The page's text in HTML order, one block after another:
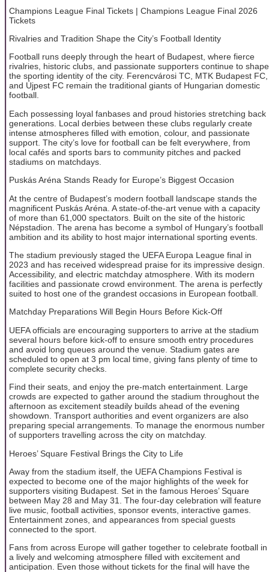
Champions League Final Tickets | Champions League Final 2026
Tickets
Rivalries and Tradition Shape the City’s Football Identity
Football runs deeply through the heart of Budapest, where fierce
rivalries, historic clubs, and passionate supporters continue to shape
the sporting identity of the city. Ferencvárosi TC, MTK Budapest FC,
and Újpest FC remain the traditional giants of Hungarian domestic
football.
Each possessing loyal fanbases and proud histories stretching back
generations. Local derbies between these clubs regularly create
intense atmospheres filled with emotion, colour, and passionate
support. The city’s love for football can be felt everywhere, from
local cafés and sports bars to community pitches and packed
stadiums on matchdays.
Puskás Aréna Stands Ready for Europe’s Biggest Occasion
At the centre of Budapest’s modern football landscape stands the
magnificent Puskás Aréna. A state-of-the-art venue with a capacity
of more than 61,000 spectators. Built on the site of the historic
Népstadion. The arena has become a symbol of Hungary’s football
ambition and its ability to host major international sporting events.
The stadium previously staged the UEFA Europa League final in
2023 and has received widespread praise for its impressive design.
Accessibility, and electric matchday atmosphere. With its modern
facilities and passionate crowd environment. The arena is perfectly
suited to host one of the grandest occasions in European football.
Matchday Preparations Will Begin Hours Before Kick-Off
UEFA officials are encouraging supporters to arrive at the stadium
several hours before kick-off to ensure smooth entry procedures
and avoid long queues around the venue. Stadium gates are
scheduled to open at 3 pm local time, giving fans plenty of time to
complete security checks.
Find their seats, and enjoy the pre-match entertainment. Large
crowds are expected to gather around the stadium throughout the
afternoon as excitement steadily builds ahead of the evening
showdown. Transport authorities and event organizers are also
preparing special arrangements. To manage the enormous number
of supporters travelling across the city on matchday.
Heroes’ Square Festival Brings the City to Life
Away from the stadium itself, the UEFA Champions Festival is
expected to become one of the major highlights of the week for
supporters visiting Budapest. Set in the famous Heroes’ Square
between May 28 and May 31. The four-day celebration will feature
live music, football activities, sponsor events, interactive games.
Entertainment zones, and appearances from special guests
connected to the sport.
Fans from across Europe will gather together to celebrate football in
a lively and welcoming atmosphere filled with excitement and
anticipation. Even those without tickets for the final will have the